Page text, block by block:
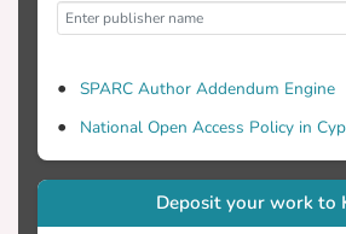
SPARC Author Addendum Engine
National Open Access Policy in
Deposit your work to